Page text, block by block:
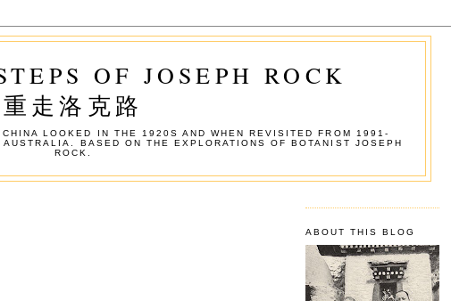
OF JOSEPH ROCK
重走洛克路
CHINA LOOKED IN THE 1920S AND WHEN REVISITED FROM 1991-
BASED ON THE EXPLORATIONS OF BOTANIST JOSEPH
ROCK.
ABOUT THIS BLOG